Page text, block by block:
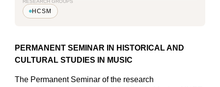
RESEARCH GROUPS
HCSM
PERMANENT SEMINAR
IN HISTORICAL AND
CULTURAL STUDIES IN MUSIC
The Permanent Seminar of the research